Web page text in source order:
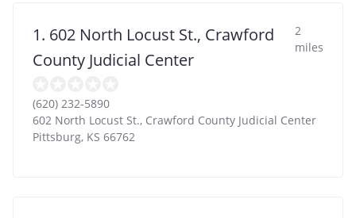
1. 602 North Locust St., Crawford
County Judicial Center
2
miles
(620) 232-5890
602 North Locust St., Crawford County Judicial Center
Pittsburg, KS 66762